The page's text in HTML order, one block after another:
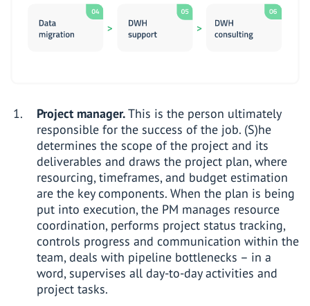
Project manager.This is the person ultimately
responsible for the success of the job. (S)he
determines the scope of the project and its
deliverables and draws the project plan, where
resourcing, timeframes, and budget estimation
are the key components. When the plan is being
put into execution, the PM manages resource
coordination, performs project status tracking,
controls progress and communication within the
team, deals with pipeline bottlenecks – in a
word, supervises all day-to-day activities and
project tasks.